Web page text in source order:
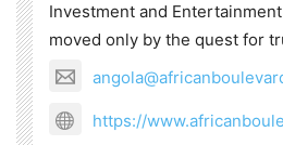
Investment and
moved only by the quest for
https://